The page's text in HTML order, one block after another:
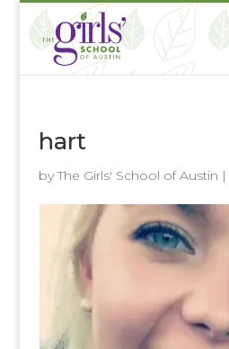
hart
byThe Girls' School of Austin |